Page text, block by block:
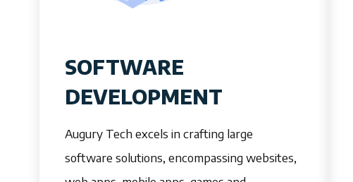
SOFTWARE
DEVELOPMENT
Augury Tech excels in crafting large
software solutions, encompassing websites,